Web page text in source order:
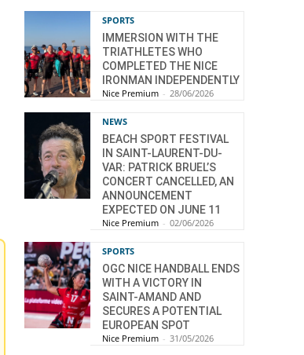
SPORTS
IMMERSION WITH THE
TRIATHLETES WHO
COMPLETED THE NICE
IRONMAN INDEPENDENTLY
Nice Premium - 28/06/2026
NEWS
BEACH SPORT FESTIVAL
IN SAINT-LAURENT-DU-
VAR: PATRICK BRUEL’S
CONCERT CANCELLED, AN
ANNOUNCEMENT
EXPECTED ON JUNE 11
Nice Premium - 02/06/2026
SPORTS
OGC NICE HANDBALL ENDS
WITH A VICTORY IN
SAINT-AMAND AND
SECURES A POTENTIAL
EUROPEAN SPOT
Nice Premium - 31/05/2026